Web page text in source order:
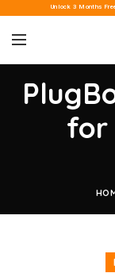
Unlock 3 Months
for